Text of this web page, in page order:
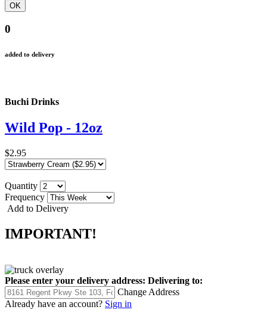
0
added to delivery
Buchi Drinks
Wild Pop - 12oz
$2.95
Quantity
Frequency
Add to Delivery
IMPORTANT!
Please enter your delivery address: Delivering to:
Change Address
Already have an account? Sign in